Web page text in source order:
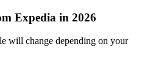
Expedia in 2026
will change depending on your